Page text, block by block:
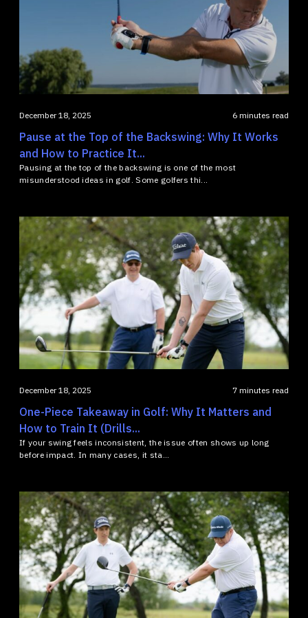
December 18, 2025 6 minutes read
Pause at the Top of the Backswing: Why It Works
and How to Practice It...
Pausing at the top of the backswing is one of the most
misunderstood ideas in golf. Some golfers thi...
December 18, 2025 7 minutes read
One-Piece Takeaway in Golf: Why It Matters and
How to Train It (Drills...
If your swing feels inconsistent, the issue often shows up long
before impact. In many cases, it sta...